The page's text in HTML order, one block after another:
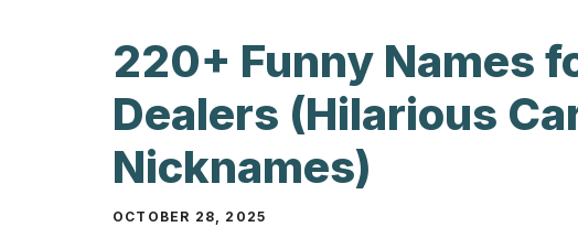
220+ Funny Names
Dealers (Hilarious
Nicknames)
OCTOBER 28, 2025